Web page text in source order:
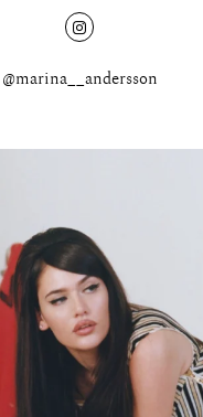
@marina__andersson